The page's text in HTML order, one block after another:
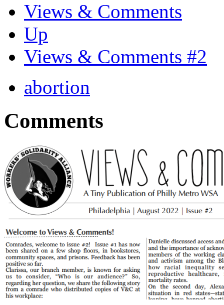
Views & Comments
Up
Views & Comments #2
abortion
Comments